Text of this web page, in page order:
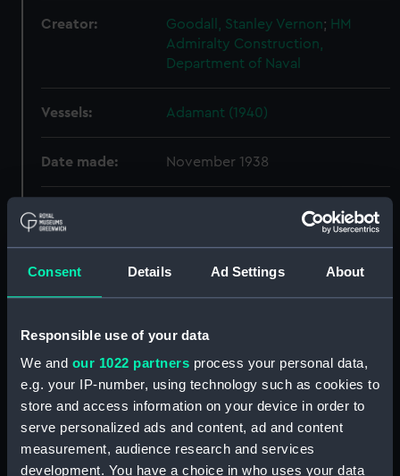
Consent Details Ad Settings About
Responsible use of your data
We and our 1022 partners process your personal data,
e.g. your IP-number, using technology such as cookies to
store and access information on your device in order to
serve personalized ads and content, ad and content
measurement, audience research and services
development. You have a choice in who uses your data
Creator: Goodall, Stanley Vernon; HM
Admiralty Construction,
Department of Naval
Vessels: Adamant (1940)
Date made: November 1938
People:
Goodall,
Credit:
© Crown copyright. National
Maritime Museum, Greenwich,
Measurements: Overall: 751 mm x 1992 mm
Adamant (1940) (Technical
drawing) (NPA4653)